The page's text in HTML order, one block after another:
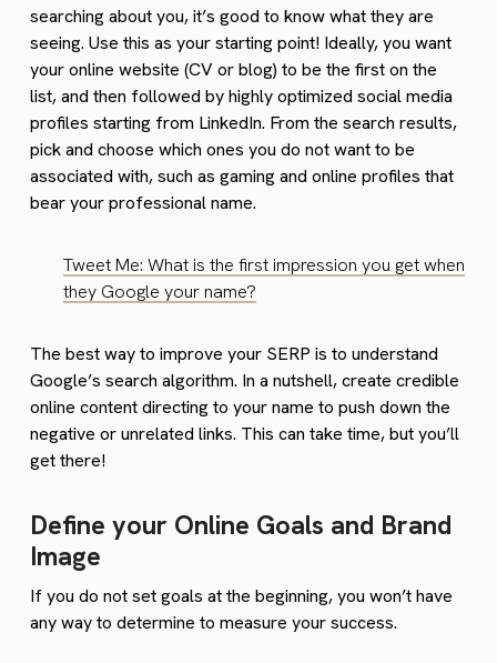
searching about you, it’s good to know what they are
seeing. Use this as your starting point! Ideally, you want
your online website (CV or blog) to be the first on the
list, and then followed by highly optimized social media
profiles starting from LinkedIn. From the search results,
pick and choose which ones you do not want to be
associated with, such as gaming and online profiles that
bear your professional name.
Tweet Me: What is the first impression you get when
they Google your name?
The best way to improve your SERP is to understand
Google’s search algorithm. In a nutshell, create credible
online content directing to your name to push down the
negative or unrelated links. This can take time, but you’ll
get there!
Define your Online Goals and Brand
Image
If you do not set goals at the beginning, you won’t have
any way to determine to measure your success.